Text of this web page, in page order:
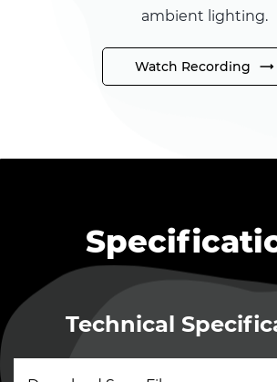
ambient lighting.
Watch Recording
Technical